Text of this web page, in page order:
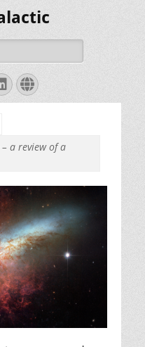
Website
a review of a